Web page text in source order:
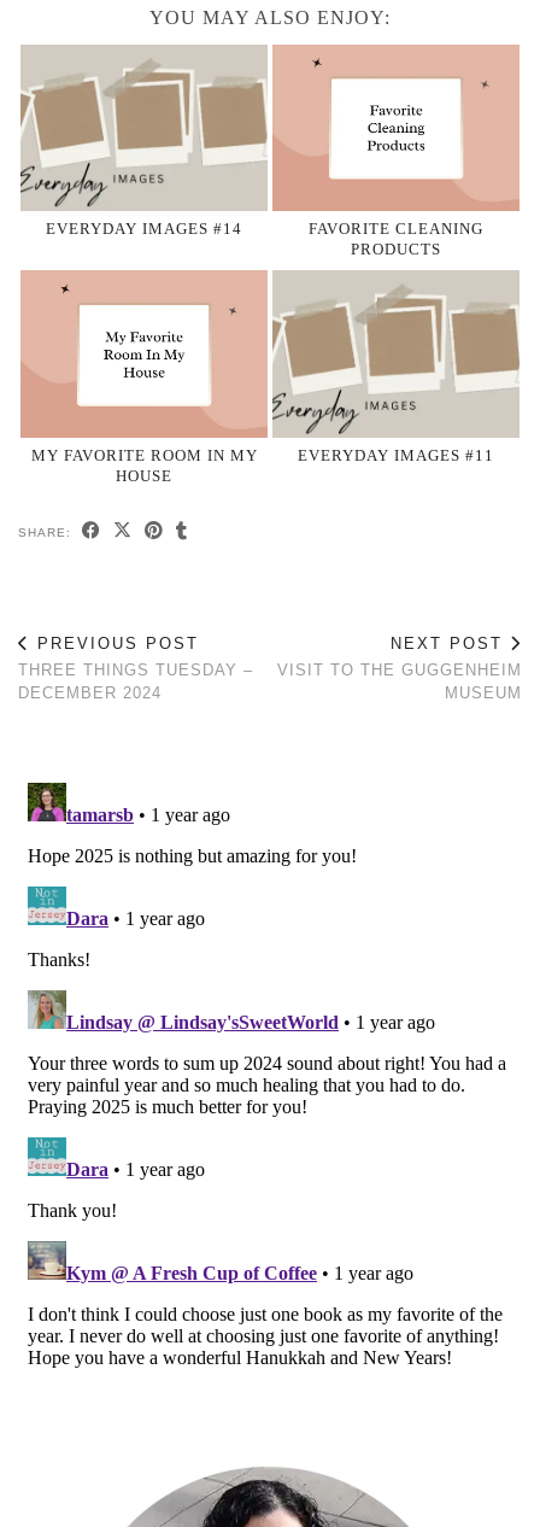
YOU MAY ALSO ENJOY:
EVERYDAY IMAGES #14
FAVORITE CLEANING
PRODUCTS
MY FAVORITE ROOM IN MY
HOUSE
EVERYDAY IMAGES #11
SHARE:
PREVIOUS POST
THREE THINGS TUESDAY –
DECEMBER 2024
NEXT POST
VISIT TO THE GUGGENHEIM
MUSEUM